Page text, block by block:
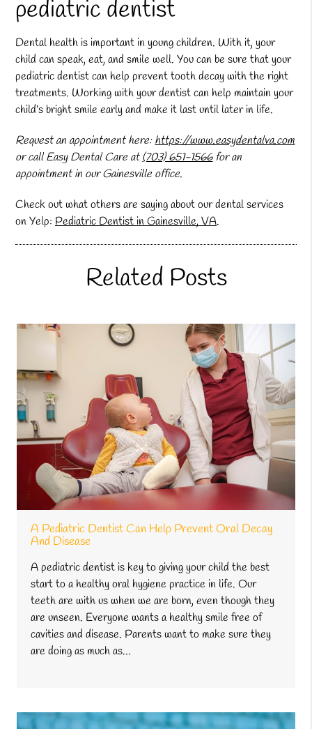
pediatric dentist
Dental health is important in young children. With it, your
child can speak, eat, and smile well. You can be sure that your
pediatric dentist can help prevent tooth decay with the right
treatments. Working with your dentist can help maintain your
child’s bright smile early and make it last until later in life.
Request an appointment here:https://www.easydentalva.com
or call Easy Dental Care at(703) 651-1566for an
appointment in our Gainesville office.
Check out what others are saying about our dental services
on Yelp:Pediatric Dentist in Gainesville, VA.
Related Posts
A Pediatric Dentist Can Help Prevent Oral Decay
And Disease
A pediatric dentist is key to giving your child the best
start to a healthy oral hygiene practice in life. Our
teeth are with us when we are born, even though they
are unseen. Everyone wants a healthy smile free of
cavities and disease. Parents want to make sure they
are doing as much as…